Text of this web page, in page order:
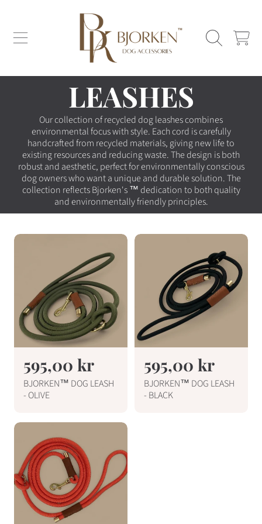
SKIP TO CONTENT
CART
COLLECTION:
LEASHES
Our collection of recycled dog leashes combines
environmental focus with style. Each cord is carefully
handcrafted from recycled materials, giving new life to
existing resources and reducing waste. The design is both
robust and aesthetic, perfect for environmentally conscious
dog owners who want a unique and durable solution. The
collection reflects Bjorken's™ dedication to both quality
and environmentally friendly principles.
R
e
g
a
r
p
r
595,00 kr
BJORKEN™ DOG LEASH
- OLIVE
R
e
g
595,00 kr
BJORKEN™ DOG LEASH
- BLACK